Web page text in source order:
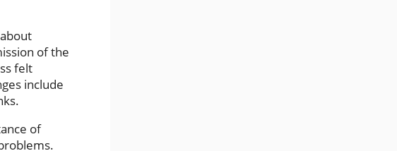
of the
felt
include
of